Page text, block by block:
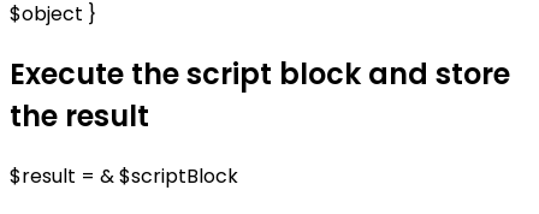
$object }
Execute the script block and store
the result
$result = & $scriptBlock